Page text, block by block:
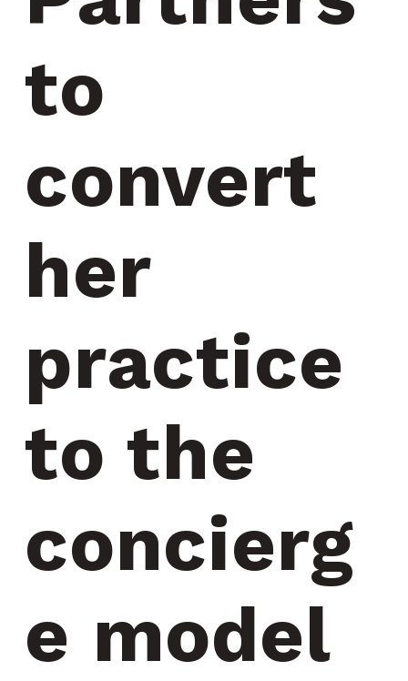
to
convert
her
practice
to the
concierg
e model